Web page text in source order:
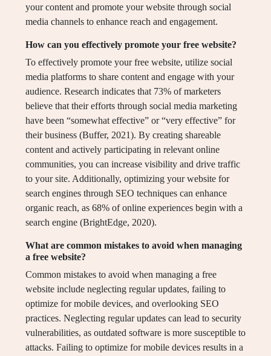
your content and promote your website through social
media channels to enhance reach and engagement.
How can you effectively promote your free website?
To effectively promote your free website, utilize social
media platforms to share content and engage with your
audience. Research indicates that 73% of marketers
believe that their efforts through social media marketing
have been “somewhat effective” or “very effective” for
their business (Buffer, 2021). By creating shareable
content and actively participating in relevant online
communities, you can increase visibility and drive traffic
to your site. Additionally, optimizing your website for
search engines through SEO techniques can enhance
organic reach, as 68% of online experiences begin with a
search engine (BrightEdge, 2020).
What are common mistakes to avoid when managing
a free website?
Common mistakes to avoid when managing a free
website include neglecting regular updates, failing to
optimize for mobile devices, and overlooking SEO
practices. Neglecting regular updates can lead to security
vulnerabilities, as outdated software is more susceptible to
attacks. Failing to optimize for mobile devices results in a